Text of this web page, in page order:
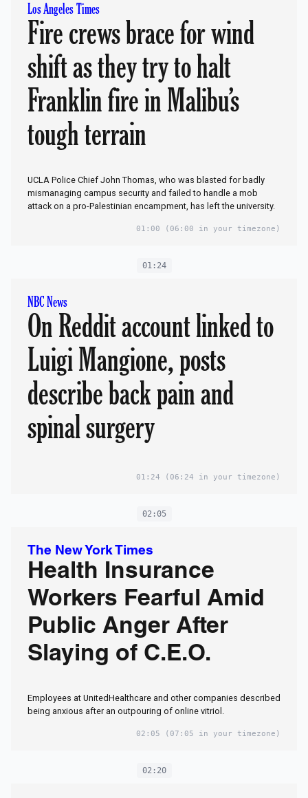
Los Angeles Times
Fire crews brace for wind
shift as they try to halt
Franklin fire in Malibu’s
tough terrain
UCLA Police Chief John Thomas, who was blasted for badly
mismanaging campus security and failed to handle a mob
attack on a pro-Palestinian encampment, has left the university.
01:00 (06:00 in your timezone)
01:24
NBC News
On Reddit account linked to
Luigi Mangione, posts
describe back pain and
spinal surgery
01:24 (06:24 in your timezone)
02:05
The New York Times
Health Insurance
Workers Fearful Amid
Public Anger After
Slaying of C.E.O.
Employees at UnitedHealthcare and other companies described
being anxious after an outpouring of online vitriol.
02:05 (07:05 in your timezone)
02:20